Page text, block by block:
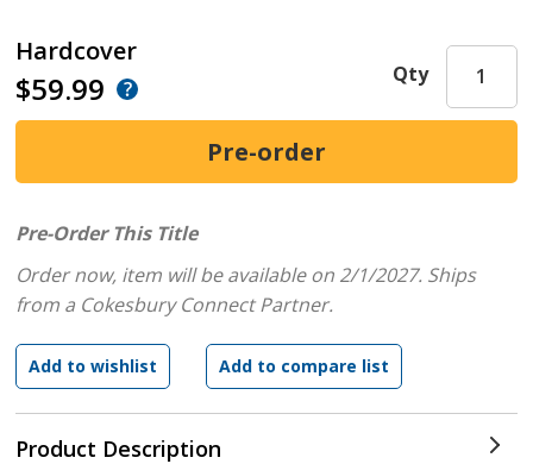
Hardcover
$59.99
Product Description
Qty
Pre-Order This Title
Order now, item will be available on 2/1/2027. Ships
from a Cokesbury Connect Partner.